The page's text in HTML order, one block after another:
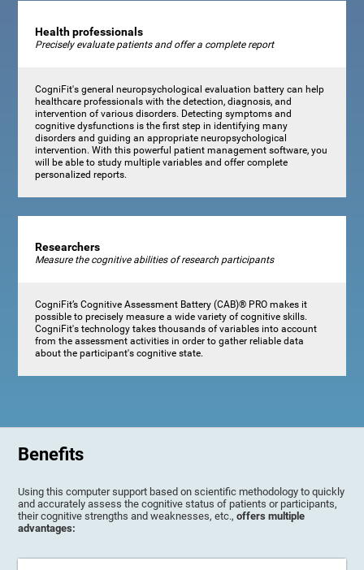
Health professionals
Precisely evaluate patients and offer a complete report
CogniFit's general neuropsychological evaluation battery can help
healthcare professionals with the detection, diagnosis, and
intervention of various disorders. Detecting symptoms and
cognitive dysfunctions is the first step in identifying many
disorders and guiding an appropriate neuropsychological
intervention. With this powerful patient management software, you
will be able to study multiple variables and offer complete
personalized reports.
Researchers
Measure the cognitive abilities of research participants
CogniFit’s Cognitive Assessment Battery (CAB)® PRO makes it
possible to precisely measure a wide variety of cognitive skills.
CogniFit's technology takes thousands of variables into account
from the assessment activities in order to gather reliable data
about the participant's cognitive state.
Benefits
Using this computer support based on scientific methodology to quickly
and accurately assess the cognitive status of patients or participants,
their cognitive strengths and weaknesses, etc.,offers multiple
advantages: